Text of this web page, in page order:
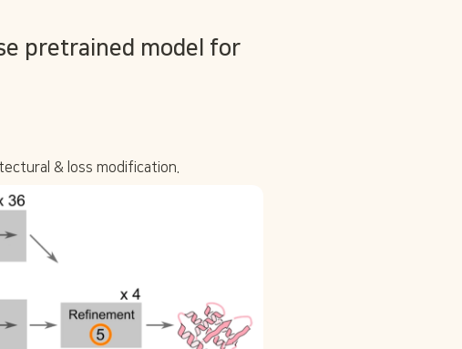
pretrained model for
& loss modification.